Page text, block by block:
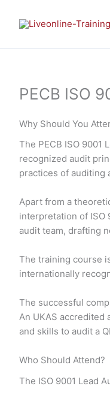
PECB ISO
Why Should You
The PECB ISO
recognized audit
practices of auditing
Apart from a
interpretation of ISO
audit team, drafting
The training course
internationally
The successful
An UKAS accredited
and skills to audit a
Who Should Attend?
The ISO 9001 Lead